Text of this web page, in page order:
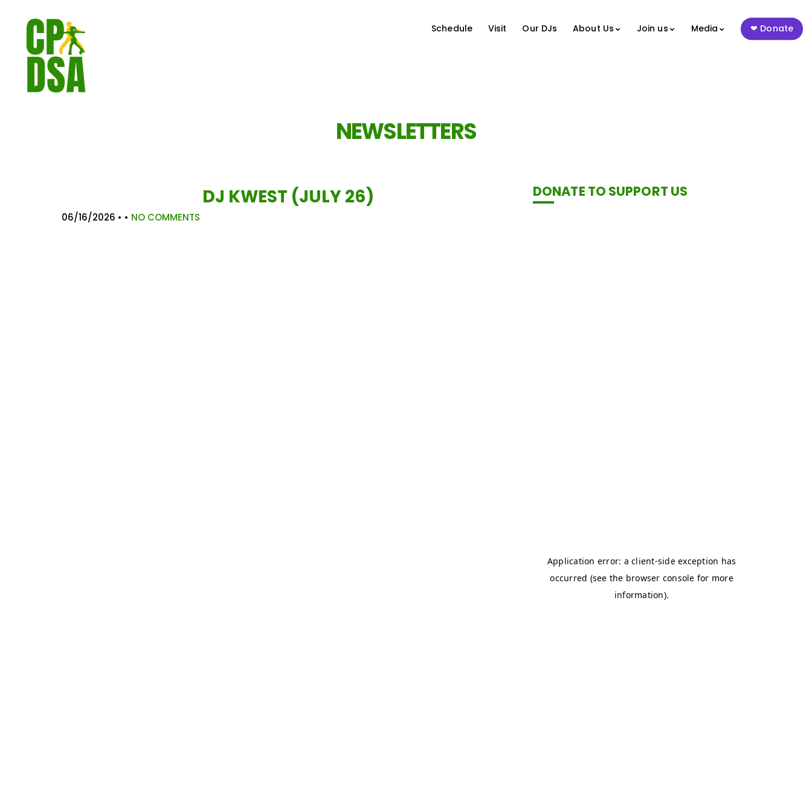
Schedule Visit Our DJs About Us Join us Media Donate
NEWSLETTERS
DJ KWEST (JULY 26)
06/16/2026 • • NO COMMENTS
DONATE TO SUPPORT US